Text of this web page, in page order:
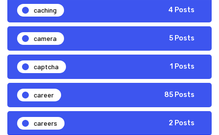
caching 4 Posts
camera 5 Posts
captcha 1 Posts
career 85 Posts
careers 2 Posts